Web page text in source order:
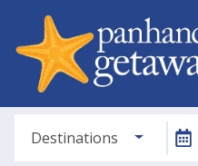
Destinations